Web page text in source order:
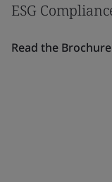
ESG
Read the Brochure